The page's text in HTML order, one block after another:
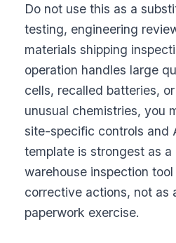
Do not use this as a
testing, engineering
materials shipping
operation handles large
cells, recalled batteries,
unusual chemistries, you
site-specific controls and
template is strongest as a
warehouse inspection
corrective actions, not as
paperwork exercise.